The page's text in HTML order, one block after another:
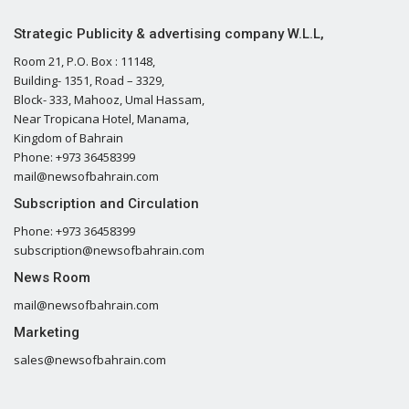
Strategic Publicity & advertising company W.L.L,
Room 21, P.O. Box : 11148,
Building- 1351, Road – 3329,
Block- 333, Mahooz, Umal Hassam,
Near Tropicana Hotel, Manama,
Kingdom of Bahrain
Phone: +973 36458399
mail@newsofbahrain.com
Subscription and Circulation
Phone: +973 36458399
subscription@newsofbahrain.com
News Room
mail@newsofbahrain.com
Marketing
sales@newsofbahrain.com